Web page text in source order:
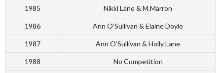
1985 Nikki Lane & M.Marron
1986 Ann O’Sullivan & Elaine Doyle
1987 Ann O’Sullivan & Holly Lane
1988 No Competition